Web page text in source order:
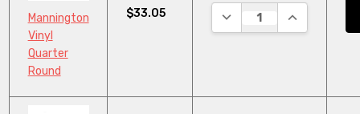
Mannington
Vinyl
Quarter
Round
$33.05 DECREASE QUANTITY:
INCREASE